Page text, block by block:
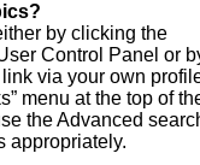
by clicking the
Control Panel or
link via your own
menu at the top of
the Advanced
appropriately.